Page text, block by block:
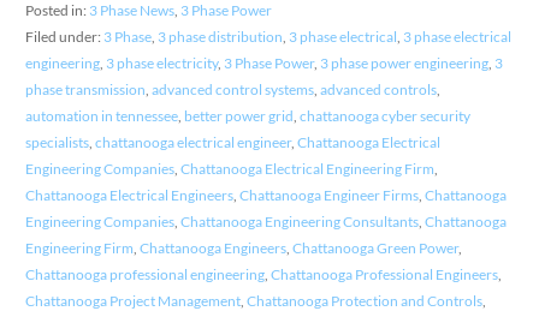
Posted in: 3 Phase News, 3 Phase Power
Filed under: 3 Phase, 3 phase distribution, 3 phase electrical, 3 phase electrical
engineering, 3 phase electricity, 3 Phase Power, 3 phase power engineering, 3
phase transmission, advanced control systems, advanced controls,
automation in tennessee, better power grid, chattanooga cyber security
specialists, chattanooga electrical engineer, Chattanooga Electrical
Engineering Companies, Chattanooga Electrical Engineering Firm,
Chattanooga Electrical Engineers, Chattanooga Engineer Firms, Chattanooga
Engineering Companies, Chattanooga Engineering Consultants, Chattanooga
Engineering Firm, Chattanooga Engineers, Chattanooga Green Power,
Chattanooga professional engineering, Chattanooga Professional Engineers,
Chattanooga Project Management, Chattanooga Protection and Controls,